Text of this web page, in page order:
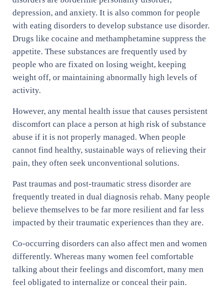
depression, and anxiety. It is also common for people
with eating disorders to develop substance use disorder.
Drugs like cocaine and methamphetamine suppress the
appetite. These substances are frequently used by
people who are fixated on losing weight, keeping
weight off, or maintaining abnormally high levels of
activity.
However, any mental health issue that causes persistent
discomfort can place a person at high risk of substance
abuse if it is not properly managed. When people
cannot find healthy, sustainable ways of relieving their
pain, they often seek unconventional solutions.
Past traumas and post-traumatic stress disorder are
frequently treated in dual diagnosis rehab. Many people
believe themselves to be far more resilient and far less
impacted by their traumatic experiences than they are.
Co-occurring disorders can also affect men and women
differently. Whereas many women feel comfortable
talking about their feelings and discomfort, many men
feel obligated to internalize or conceal their pain.